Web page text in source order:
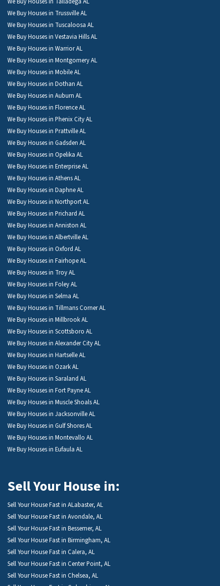
We Buy Houses in Trussville AL
We Buy Houses in Tuscaloosa AL
We Buy Houses in Vestavia Hills AL
We Buy Houses in Warrior AL
We Buy Houses in Montgomery AL
We Buy Houses in Mobile AL
We Buy Houses in Dothan AL
We Buy Houses in Auburn AL
We Buy Houses in Florence AL
We Buy Houses in Phenix City AL
We Buy Houses in Prattville AL
We Buy Houses in Gadsden AL
We Buy Houses in Opelika AL
We Buy Houses in Enterprise AL
We Buy Houses in Athens AL
We Buy Houses in Daphne AL
We Buy Houses in Northport AL
We Buy Houses in Prichard AL
We Buy Houses in Anniston AL
We Buy Houses in Albertville AL
We Buy Houses in Oxford AL
We Buy Houses in Fairhope AL
We Buy Houses in Troy AL
We Buy Houses in Foley AL
We Buy Houses in Selma AL
We Buy Houses in Tillmans Corner AL
We Buy Houses in Millbrook AL
We Buy Houses in Scottsboro AL
We Buy Houses in Alexander City AL
We Buy Houses in Hartselle AL
We Buy Houses in Ozark AL
We Buy Houses in Saraland AL
We Buy Houses in Fort Payne AL
We Buy Houses in Muscle Shoals AL
We Buy Houses in Jacksonville AL
We Buy Houses in Gulf Shores AL
We Buy Houses in Montevallo AL
We Buy Houses in Eufaula AL
Sell Your House in:
Sell Your House Fast in ALabaster, AL
Sell Your House Fast in Avondale, AL
Sell Your House Fast in Bessemer, AL
Sell Your House Fast in Birmingham, AL
Sell Your House Fast in Calera, AL
Sell Your House Fast in Center Point, AL
Sell Your House Fast in Chelsea, AL